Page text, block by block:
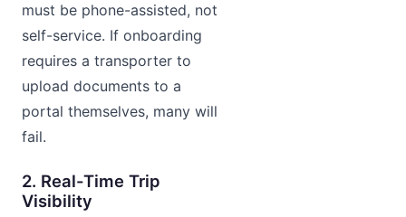
must be phone-assisted, not
self-service. If onboarding
requires a transporter to
upload documents to a
portal themselves, many will
fail.
2. Real-Time Trip
Visibility